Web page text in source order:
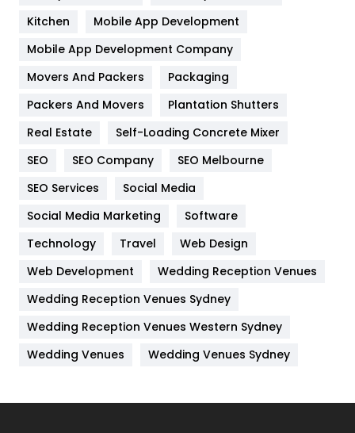
Heating and Cooling
Home
Hotel
Industries
Jobs
Kitchen
Lifestyle
82
Management
Materials
Off Page Seo
6
Kitchen
Mobile App Development
Mobile App Development Company
Movers And Packers
Packaging
Packers And Movers
Plantation Shutters
Real Estate
Self-Loading Concrete Mixer
SEO
SEO Company
SEO Melbourne
SEO Services
Social Media
Social Media Marketing
Software
Technology
Travel
Web Design
Web Development
Wedding Reception Venues
Wedding Reception Venues Sydney
Wedding Reception Venues Western Sydney
Wedding Venues
Wedding Venues Sydney